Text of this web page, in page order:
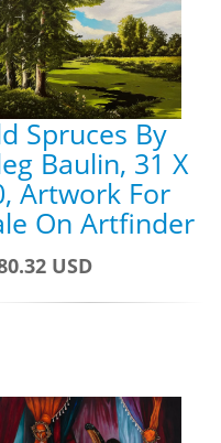
Spruces By
Baulin, 31 X
Artwork For
On Artfinder
USD